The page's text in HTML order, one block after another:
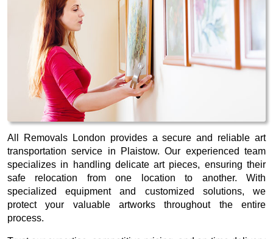
All Removals London provides a secure and reliable art
transportation service in Plaistow. Our experienced team
specializes in handling delicate art pieces, ensuring their
safe relocation from one location to another. With
specialized equipment and customized solutions, we
protect your valuable artworks throughout the entire
process.